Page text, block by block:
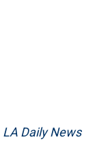
LA Daily News